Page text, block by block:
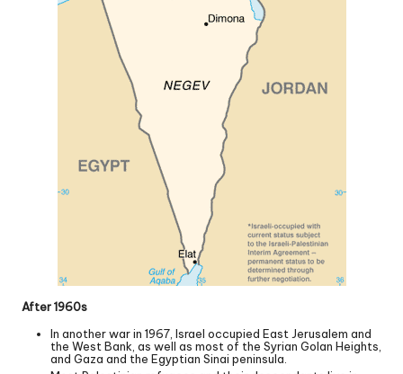
After 1960s
In another war in 1967, Israel occupied East Jerusalem and
the West Bank, as well as most of the Syrian Golan Heights,
and Gaza and the Egyptian Sinai peninsula.